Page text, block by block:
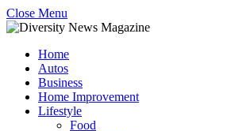
Close Menu
Home
Autos
Business
Home Improvement
Lifestyle
Food